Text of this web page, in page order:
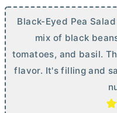
Black-Eyed Pea
mix of black
tomatoes, and basil.
flavor. It's filling and